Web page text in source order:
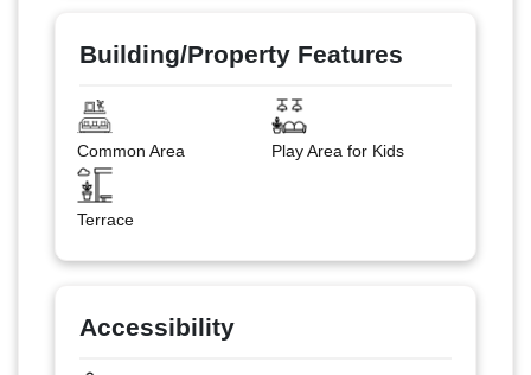
Building/Property Features
Common Area Play Area for Kids
Terrace
Accessibility